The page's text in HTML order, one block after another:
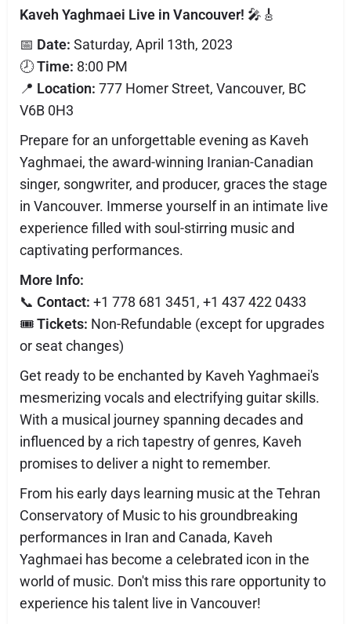
Kaveh Yaghmaei Live in Vancouver! 🎤🎸
📅 Date: Saturday, April 13th, 2023
🕗Time: 8:00 PM
📍 Location: 777 Homer Street, Vancouver, BC
V6B 0H3
Prepare for an unforgettable evening as Kaveh
Yaghmaei, the award-winning Iranian-Canadian
singer, songwriter, and producer, graces the stage
in Vancouver. Immerse yourself in an intimate live
experience filled with soul-stirring music and
captivating performances.
More Info:
📞 Contact: +1 778 681 3451, +1 437 422 0433
🎟️Tickets: Non-Refundable (except for upgrades
or seat changes)
Get ready to be enchanted by Kaveh Yaghmaei's
mesmerizing vocals and electrifying guitar skills.
With a musical journey spanning decades and
influenced by a rich tapestry of genres, Kaveh
promises to deliver a night to remember.
From his early days learning music at the Tehran
Conservatory of Music to his groundbreaking
performances in Iran and Canada, Kaveh
Yaghmaei has become a celebrated icon in the
world of music. Don't miss this rare opportunity to
experience his talent live in Vancouver!